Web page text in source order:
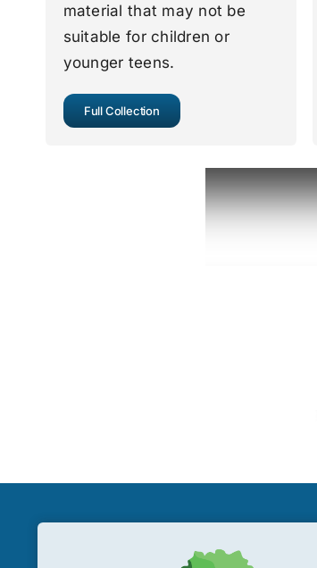
material that may not be
suitable for children or
younger teens.
Full Collection